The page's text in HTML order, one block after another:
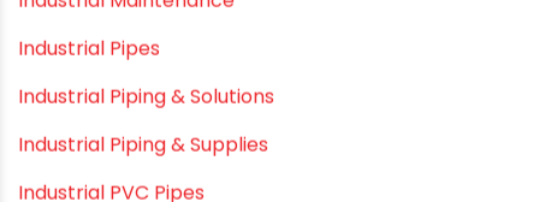
Industrial Maintenance
Industrial Pipes
Industrial Piping & Solutions
Industrial Piping & Supplies